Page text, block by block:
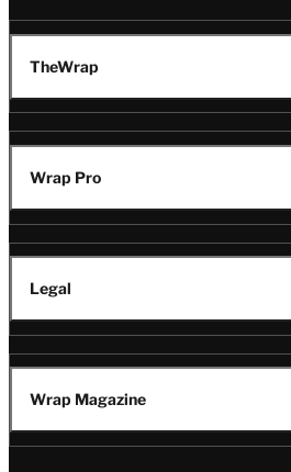
TheWrap
Wrap Pro
Legal
Wrap Magazine